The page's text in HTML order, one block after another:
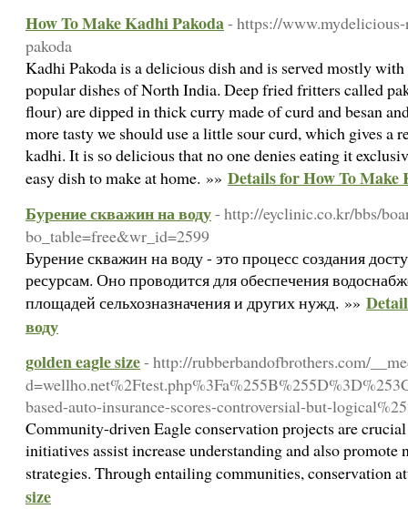
How To Make Kadhi Pakoda- https://
pakoda
Kadhi Pakoda is a delicious dish and is served mostly
popular dishes of North India. Deep fried fritters called
flour) are dipped in thick curry made of curd and besan
more tasty we should use a little sour curd, which gives a
kadhi. It is so delicious that no one denies eating it
easy dish to make at home. »» Details for How To Make
Бурение скважин на воду- http://eyclinic.co.kr/bbs/
bo_table=free&wr_id=2599
Бурение скважин на воду - это процесс создания
ресурсам. Оно проводится для обеспечения
площадей сельхозназначения и других нужд. »»
воду
golden eagle size- http://rubberbandofbrothers.com/
based-auto-insurance-scores-controversial-but-
Community-driven Eagle conservation projects are
initiatives assist increase understanding and also
strategies. Through entailing communities, conservation
size